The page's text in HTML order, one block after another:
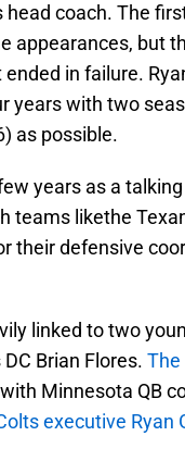
head coach. The
appearances, but
in failure.
years with two
as possible.
years as a
teams likethe
their defensive
linked to two
Brian Flores. The
Minnesota QB
executive Ryan